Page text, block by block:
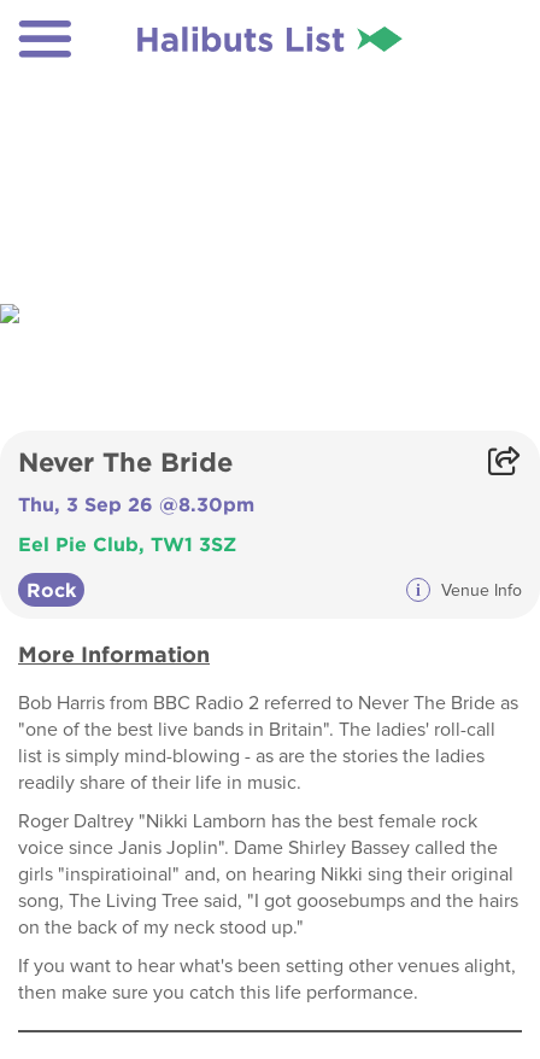
Never The Bride
Thu, 3 Sep 26 @8.30pm
Eel Pie Club, TW1 3SZ
Rock i Venue Info
More Information
Bob Harris from BBC Radio 2 referred to Never The Bride as
"one of the best live bands in Britain". The ladies' roll-call
list is simply mind-blowing - as are the stories the ladies
readily share of their life in music.
Roger Daltrey "Nikki Lamborn has the best female rock
voice since Janis Joplin". Dame Shirley Bassey called the
girls "inspiratioinal" and, on hearing Nikki sing their original
song, The Living Tree said, "I got goosebumps and the hairs
on the back of my neck stood up."
If you want to hear what's been setting other venues alight,
then make sure you catch this life performance.